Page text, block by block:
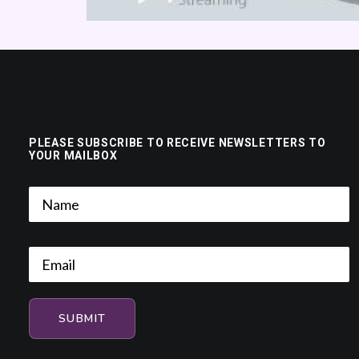
PLEASE SUBSCRIBE TO RECEIVE NEWSLETTERS TO
YOUR MAILBOX